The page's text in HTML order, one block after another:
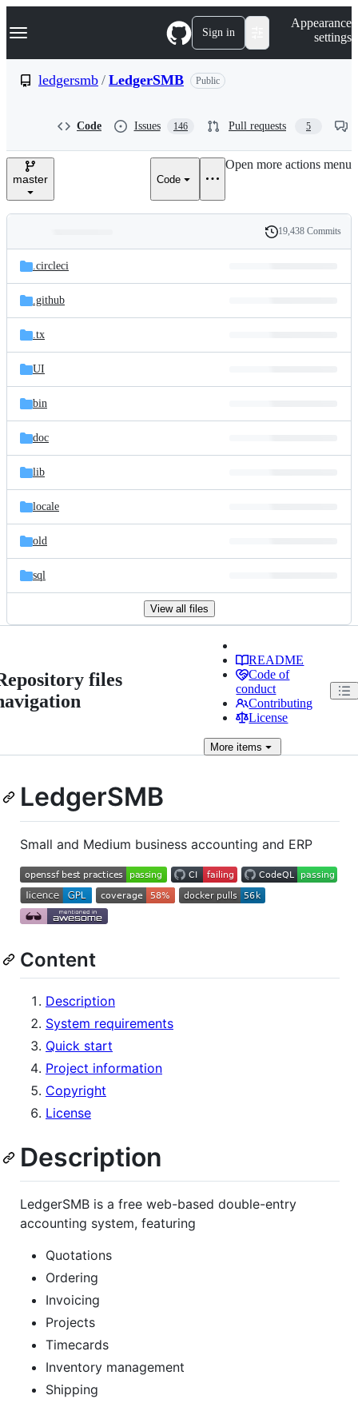
k
p
e
Navigation Menu Sign in
Appearance
settings
ledgersmb / LedgerSMB Public
Code Issues 146 Pull requests 5
master Code
Open more actions menu
and
files
Latest
commit
History
19,438 Commits
.circleci
.github
.tx
UI
bin
doc
lib
locale
old
sql
View all files
files
README
Code of
conduct
Contributing
License
More items
LedgerSMB
Small and Medium business accounting and ERP
Content
Description
System requirements
Quick start
Project information
Copyright
License
Description
LedgerSMB is a free web-based double-entry
accounting system, featuring
Quotations
Ordering
Invoicing
Projects
Timecards
Inventory management
Shipping